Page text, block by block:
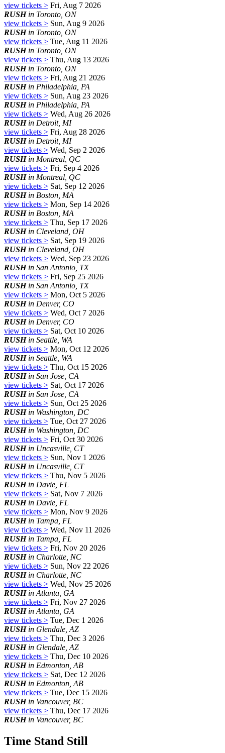
view tickets > Fri, Aug 7 2026
RUSHin Toronto, ON
view tickets > Sun, Aug 9 2026
RUSHin Toronto, ON
view tickets > Tue, Aug 11 2026
RUSHin Toronto, ON
view tickets > Thu, Aug 13 2026
RUSHin Toronto, ON
view tickets > Fri, Aug 21 2026
RUSHin Philadelphia, PA
view tickets > Sun, Aug 23 2026
RUSHin Philadelphia, PA
view tickets > Wed, Aug 26 2026
RUSHin Detroit, MI
view tickets > Fri, Aug 28 2026
RUSHin Detroit, MI
view tickets > Wed, Sep 2 2026
RUSHin Montreal, QC
view tickets > Fri, Sep 4 2026
RUSHin Montreal, QC
view tickets > Sat, Sep 12 2026
RUSHin Boston, MA
view tickets > Mon, Sep 14 2026
RUSHin Boston, MA
view tickets > Thu, Sep 17 2026
RUSHin Cleveland, OH
view tickets > Sat, Sep 19 2026
RUSHin Cleveland, OH
view tickets > Wed, Sep 23 2026
RUSHin San Antonio, TX
view tickets > Fri, Sep 25 2026
RUSHin San Antonio, TX
view tickets > Mon, Oct 5 2026
RUSHin Denver, CO
view tickets > Wed, Oct 7 2026
RUSHin Denver, CO
view tickets > Sat, Oct 10 2026
RUSHin Seattle, WA
view tickets > Mon, Oct 12 2026
RUSHin Seattle, WA
view tickets > Thu, Oct 15 2026
RUSHin San Jose, CA
view tickets > Sat, Oct 17 2026
RUSHin San Jose, CA
view tickets > Sun, Oct 25 2026
RUSHin Washington, DC
view tickets > Tue, Oct 27 2026
RUSHin Washington, DC
view tickets > Fri, Oct 30 2026
RUSHin Uncasville, CT
view tickets > Sun, Nov 1 2026
RUSHin Uncasville, CT
view tickets > Thu, Nov 5 2026
RUSHin Davie, FL
view tickets > Sat, Nov 7 2026
RUSHin Davie, FL
view tickets > Mon, Nov 9 2026
RUSHin Tampa, FL
view tickets > Wed, Nov 11 2026
RUSHin Tampa, FL
view tickets > Fri, Nov 20 2026
RUSHin Charlotte, NC
view tickets > Sun, Nov 22 2026
RUSHin Charlotte, NC
view tickets > Wed, Nov 25 2026
RUSHin Atlanta, GA
view tickets > Fri, Nov 27 2026
RUSHin Atlanta, GA
view tickets > Tue, Dec 1 2026
RUSHin Glendale, AZ
view tickets > Thu, Dec 3 2026
RUSHin Glendale, AZ
view tickets > Thu, Dec 10 2026
RUSHin Edmonton, AB
view tickets > Sat, Dec 12 2026
RUSHin Edmonton, AB
view tickets > Tue, Dec 15 2026
RUSHin Vancouver, BC
view tickets > Thu, Dec 17 2026
RUSHin Vancouver, BC
Time Stand Still